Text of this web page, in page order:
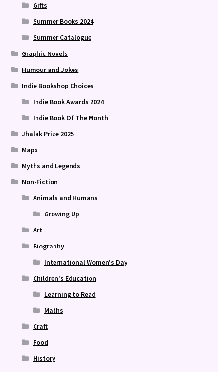
Gifts
Summer Books 2024
Summer Catalogue
Graphic Novels
Humour and Jokes
Indie Bookshop Choices
Indie Book Awards 2024
Indie Book Of The Month
Jhalak Prize 2025
Maps
Myths and Legends
Non-Fiction
Animals and Humans
Growing Up
Art
Biography
International Women's Day
Children's Education
Learning to Read
Maths
Craft
Food
History